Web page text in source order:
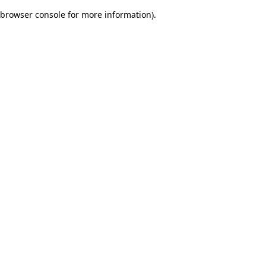
browser console for more information).